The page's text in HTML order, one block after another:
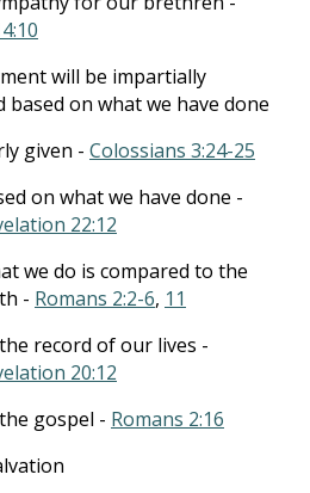
will be impartially
based on what we have done
given - Colossians 3:24-25
on what we have done -
22:12
we do is compared to the
- Romans 2:2-6, 11
record of our lives -
20:12
gospel - Romans 2:16